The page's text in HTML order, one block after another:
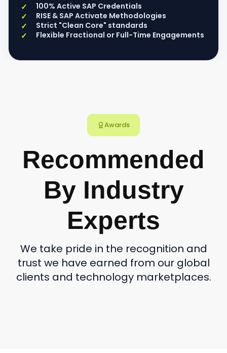
100% Active SAP Credentials
RISE & SAP Activate Methodologies
Strict "Clean Core" standards
Flexible Fractional or Full-Time Engagements
Awards
Recommended
By Industry
Experts
We take pride in the recognition and
trust we have earned from our global
clients and technology marketplaces.